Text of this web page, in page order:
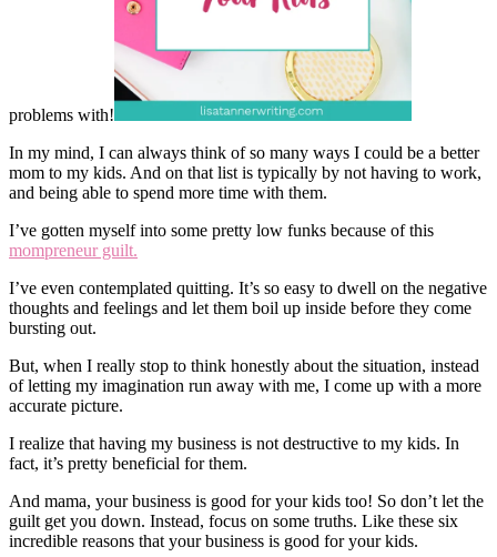
problems with!
In my mind, I can always think of so many ways I could be a better
mom to my kids. And on that list is typically by not having to work,
and being able to spend more time with them.
I’ve gotten myself into some pretty low funks because of this
mompreneur guilt.
I’ve even contemplated quitting. It’s so easy to dwell on the negative
thoughts and feelings and let them boil up inside before they come
bursting out.
But, when I really stop to think honestly about the situation, instead
of letting my imagination run away with me, I come up with a more
accurate picture.
I realize that having my business is not destructive to my kids. In
fact, it’s pretty beneficial for them.
And mama, your business is good for your kids too! So don’t let the
guilt get you down. Instead, focus on some truths. Like these six
incredible reasons that your business is good for your kids.